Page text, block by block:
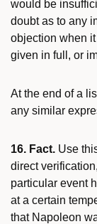
would be
doubt as to any
objection when
given in full, or
At the end of a
any similar
16. Fact. Use
direct
particular event
at a certain
that Napoleon